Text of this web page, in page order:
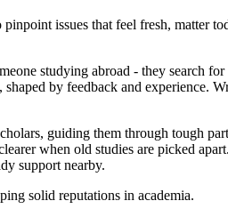
issues that feel fresh,
studying abroad - they search
by feedback and
guiding them through tough
when old studies are picked
support nearby.
solid reputations in academia.